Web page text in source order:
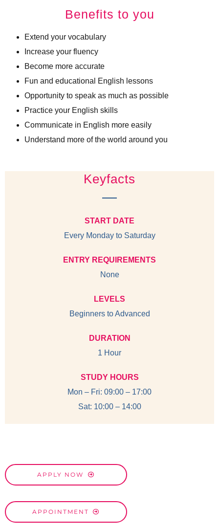
Benefits to you
Extend your vocabulary
Increase your fluency
Become more accurate
Fun and educational English lessons
Opportunity to speak as much as possible
Practice your English skills
Communicate in English more easily
Understand more of the world around you
Keyfacts
START DATE
Every Monday to Saturday
ENTRY REQUIREMENTS
None
LEVELS
Beginners to Advanced
DURATION
1 Hour
STUDY HOURS
Mon – Fri: 09:00 – 17:00
Sat: 10:00 – 14:00
APPLY NOW
APPOINTMENT